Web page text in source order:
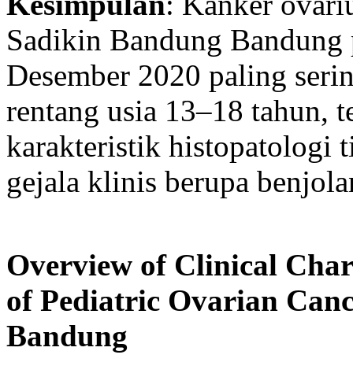
Sadikin Bandung
Desember 2020 paling
rentang usia 13–18 tahun,
karakteristik histopatologi
gejala klinis berupa
Overview of Clinical
of Pediatric Ovarian
Bandung